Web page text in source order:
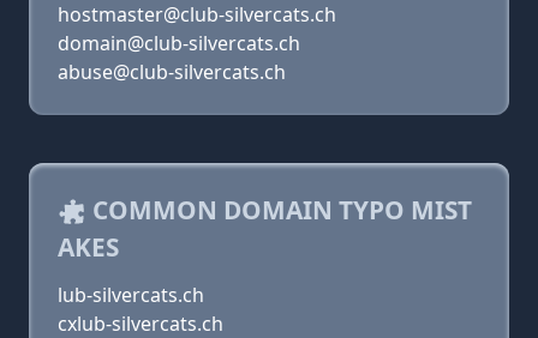
hostmaster@club-silvercats.ch
domain@club-silvercats.ch
abuse@club-silvercats.ch
COMMON DOMAIN TYPO MIST
AKES
lub-silvercats.ch
cxlub-silvercats.ch